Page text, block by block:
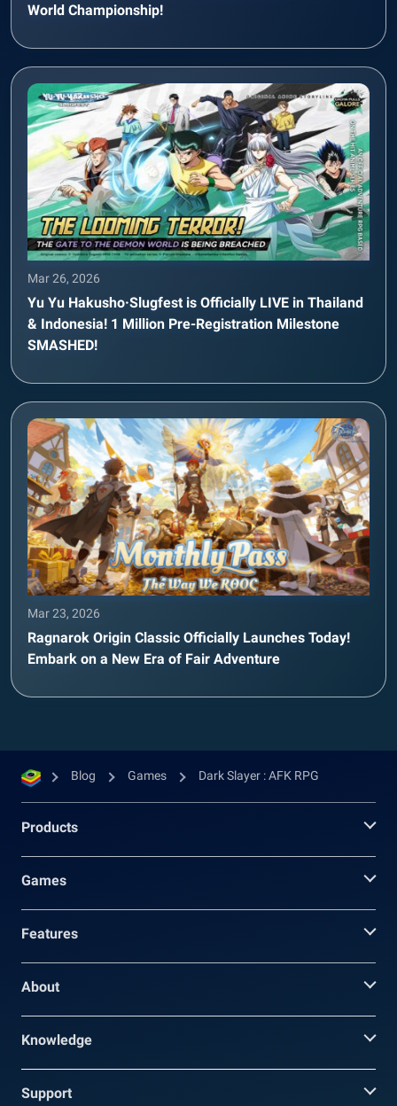
World Championship!
Mar 26, 2026
Yu Yu Hakusho·Slugfest is Officially LIVE in Thailand
& Indonesia! 1 Million Pre-Registration Milestone
SMASHED!
Mar 23, 2026
Ragnarok Origin Classic Officially Launches Today!
Embark on a New Era of Fair Adventure
Blog Games Dark Slayer : AFK RPG
Products
Games
Features
About
Knowledge
Support